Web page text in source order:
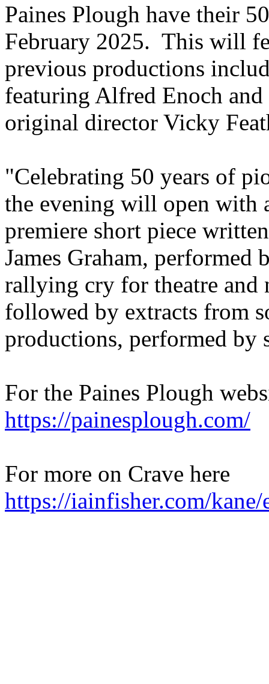
Paines Plough have their
February 2025. This will
previous productions
featuring Alfred Enoch and
original director Vicky
"Celebrating 50 years of
the evening will open with
premiere short piece
James Graham, performed
rallying cry for theatre
followed by extracts from
productions, performed by
For the Paines Plough
https://painesplough.com/
For more on Crave here
https://iainfisher.com/